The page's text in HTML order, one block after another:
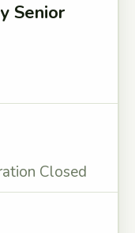
Senior
Closed